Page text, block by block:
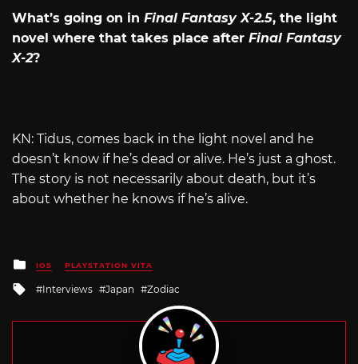
What’s going on in Final Fantasy X-2.5, the light
novel where that takes place after Final Fantasy
X-2?
KN: Tidus, comes back in the light novel and he
doesn’t know if he’s dead or alive. He’s just a ghost.
The story is not necessarily about death, but it’s
about whether he knows if he’s alive.
Posted
in
IOS PLAYSTATION VITA
Tagged
Interviews Japan Zodiac